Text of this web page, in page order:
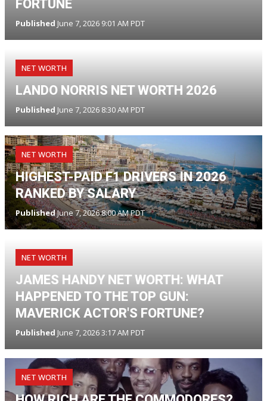
FORTUNE
Published June 7, 2026 9:01 AM PDT
NET WORTH
LANDO NORRIS NET WORTH 2026
Published June 7, 2026 8:30 AM PDT
NET WORTH
HIGHEST-PAID F1 DRIVERS IN 2026
RANKED BY SALARY
PublishedJune 7, 2026 8:00 AM PDT
NET WORTH
JAMES HANDY NET WORTH: WHAT
HAPPENED TO THE TOP GUN:
MAVERICK ACTOR'S FORTUNE?
Published June 7, 2026 3:17 AM PDT
NET WORTH